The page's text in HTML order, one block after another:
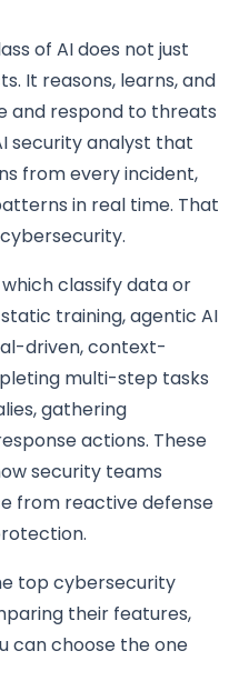
of AI does not just
It reasons, learns, and
and respond to threats
security analyst that
from every incident,
in real time. That
classify data or
training, agentic AI
driven, context-
multi-step tasks
gathering
actions. These
security teams
from reactive defense
top cybersecurity
their features,
can choose the one